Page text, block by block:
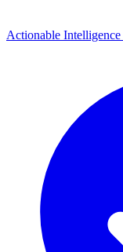
Actionable Intelligence